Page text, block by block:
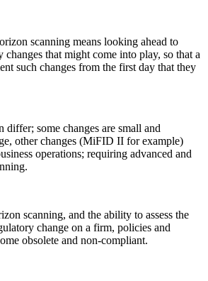
scanning means looking ahead to
changes that might come into play, so that a
such changes from the first day that they
differ; some changes are small and
other changes (MiFID II for example)
operations; requiring advanced and
scanning, and the ability to assess the
change on a firm, policies and
obsolete and non-compliant.